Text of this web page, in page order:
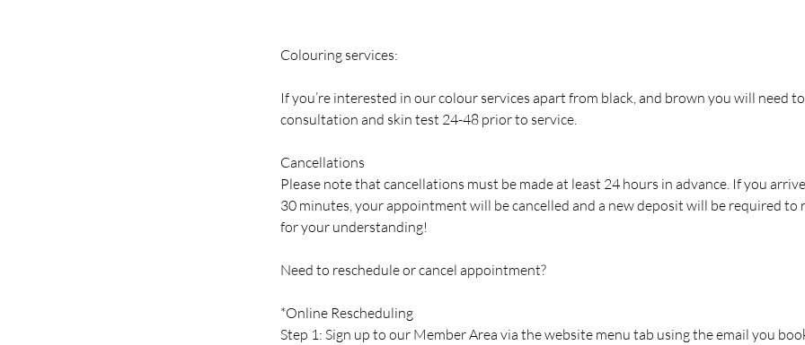
Colouring services:
If you’re interested in our colour services apart from black, and brown you will need
consultation and skin test 24-48 prior to service.
Cancellations
Please note that cancellations must be made at least 24 hours in advance. If you
30 minutes, your appointment will be cancelled and a new deposit will be required to
for your understanding!
Need to reschedule or cancel appointment?
*Online Rescheduling
Step 1: Sign up to our Member Area via the website menu tab using the email you